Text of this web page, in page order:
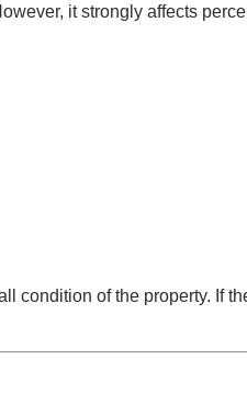
it strongly affects
condition of the property. If